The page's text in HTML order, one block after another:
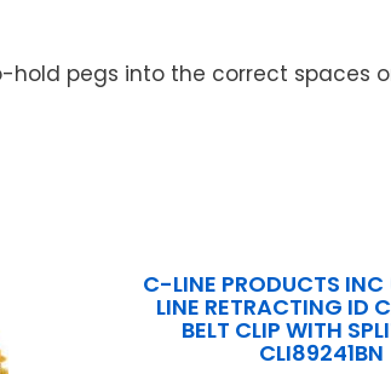
pegs into the correct spaces
C-LINE PRODUCTS
LINE RETRACTING ID
BELT CLIP WITH
CLI89241BN